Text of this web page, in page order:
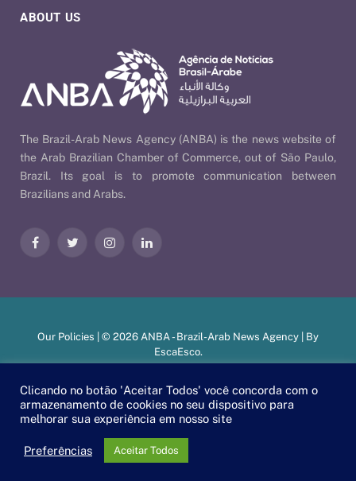
ABOUT US
The Brazil-Arab News Agency (ANBA) is the news website of
the Arab Brazilian Chamber of Commerce, out of São Paulo,
Brazil. Its goal is to promote communication between
Brazilians and Arabs.
FacebookTwitter InstagramLinkedIn
Our Policies | © 2026 ANBA - Brazil-Arab News Agency | By
EscaEsco.
Clicando no botão 'Aceitar Todos' você concorda com o
armazenamento de cookies no seu dispositivo para
melhorar sua experiência em nosso site
Preferências Aceitar Todos
PT EN العربية